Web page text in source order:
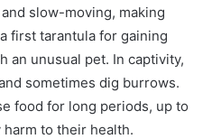
slow-moving, making
first tarantula for gaining
an unusual pet. In captivity,
sometimes dig burrows.
food for long periods, up to
to their health.